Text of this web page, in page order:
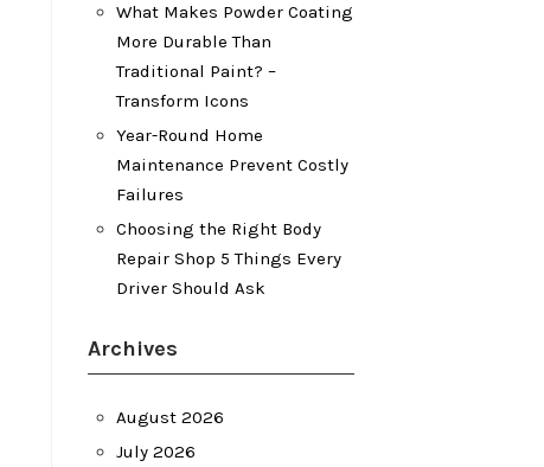
What Makes Powder Coating
More Durable Than
Traditional Paint? –
Transform Icons
Year-Round Home
Maintenance Prevent Costly
Failures
Choosing the Right Body
Repair Shop 5 Things Every
Driver Should Ask
Archives
August 2026
July 2026